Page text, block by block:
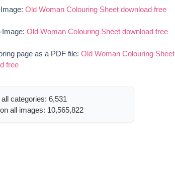
Image:Old Woman Colouring Sheet download free
Image:Old Woman Colouring Sheet download free
page as a PDF file:Old Woman Colouring Sheet
free
categories: 6,531
all images: 10,565,822